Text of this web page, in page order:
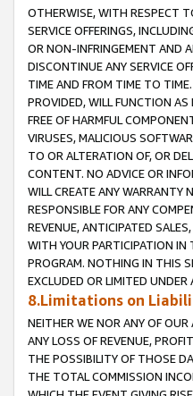
OTHERWISE, WITH RESPECT
SERVICE OFFERINGS,
OR NON-INFRINGEMENT AND
DISCONTINUE ANY SERVICE
TIME AND FROM TIME TO
PROVIDED, WILL FUNCTION AS
FREE OF HARMFUL
VIRUSES, MALICIOUS
TO OR ALTERATION OF, OR
CONTENT. NO ADVICE OR
WILL CREATE ANY WARRANTY
RESPONSIBLE FOR ANY
REVENUE, ANTICIPATED
WITH YOUR PARTICIPATION IN
PROGRAM. NOTHING IN THIS
EXCLUDED OR LIMITED UNDER
8.Limitations on
NEITHER WE NOR ANY OF OUR
ANY LOSS OF REVENUE,
THE POSSIBILITY OF THOSE
THE TOTAL COMMISSION